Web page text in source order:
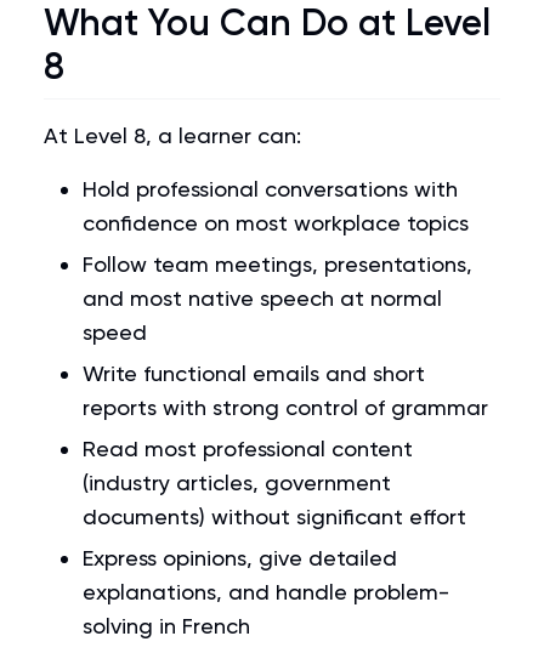
What You Can Do at Level
8
At Level 8, a learner can:
Hold professional conversations with
confidence on most workplace topics
Follow team meetings, presentations,
and most native speech at normal
speed
Write functional emails and short
reports with strong control of grammar
Read most professional content
(industry articles, government
documents) without significant effort
Express opinions, give detailed
explanations, and handle problem-
solving in French